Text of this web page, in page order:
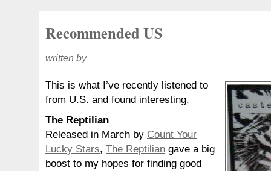
Recommended US
written by
This is what I’ve recently listened to
from U.S. and found interesting.
The Reptilian
Released in March by Count Your
Lucky Stars, The Reptilian gave a big
boost to my hopes for finding good